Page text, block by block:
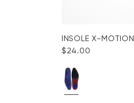
INSOLE X-MOTION
$‌24.00